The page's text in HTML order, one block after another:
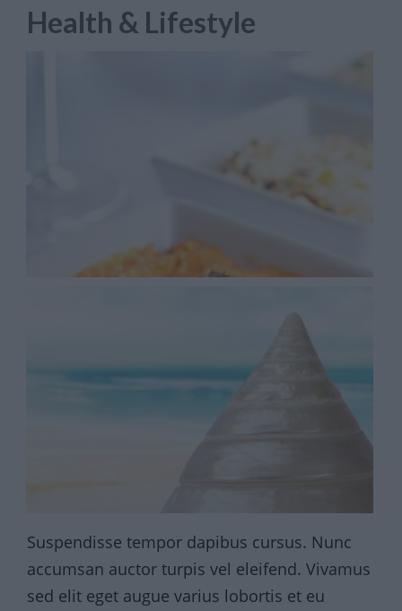
Health & Lifestyle
Suspendisse tempor dapibus cursus. Nunc
accumsan auctor turpis vel eleifend. Vivamus
sed elit eget augue varius lobortis et eu